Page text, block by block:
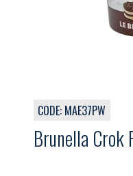
CODE: MAE37PW
Brunella Crok